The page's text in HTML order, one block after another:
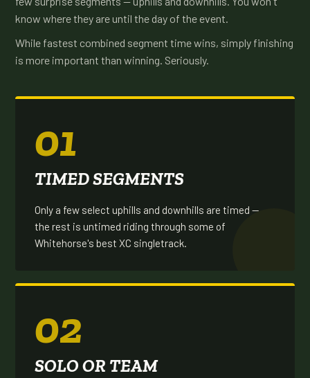
know where they are until the day of the event.
While fastest combined segment time wins, simply finishing
is more important than winning. Seriously.
01
TIMED SEGMENTS
Only a few select uphills and downhills are timed —
the rest is untimed riding through some of
Whitehorse's best XC singletrack.
02
SOLO OR TEAM